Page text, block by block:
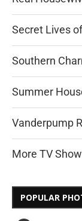
Secret Lives
Southern
Summer
Vanderpump
More TV
POPULAR